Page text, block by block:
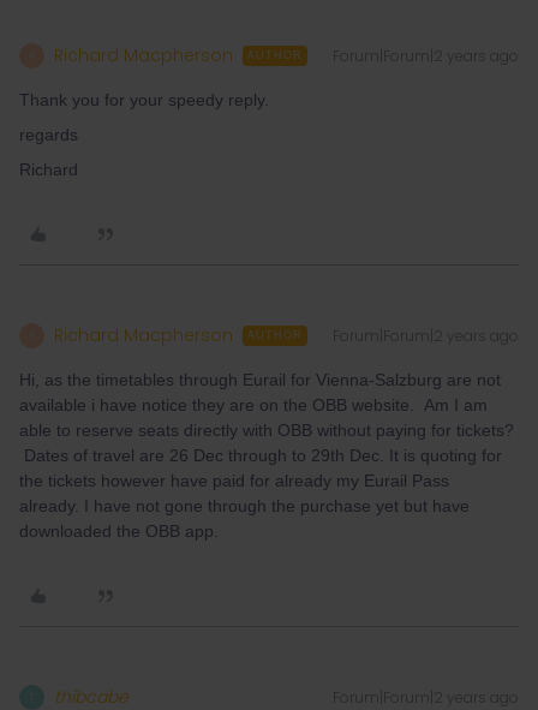
Richard Macpherson AUTHOR Forum|Forum|2 years ago
Thank you for your speedy reply.
regards
Richard
Richard Macpherson AUTHOR Forum|Forum|2 years ago
Hi, as the timetables through Eurail for Vienna-Salzburg are not
available i have notice they are on the OBB website. Am I am
able to reserve seats directly with OBB without paying for tickets?
Dates of travel are 26 Dec through to 29th Dec. It is quoting for
the tickets however have paid for already my Eurail Pass
already. I have not gone through the purchase yet but have
downloaded the OBB app.
thibcabe Forum|Forum|2 years ago